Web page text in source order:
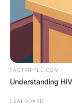
FACTRIPPLE.COM
Understanding
LEAFGUARD